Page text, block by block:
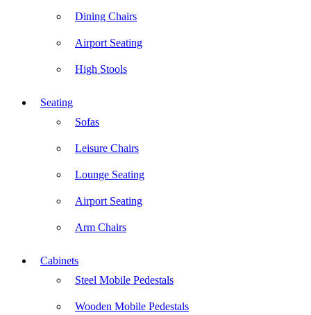
Dining Chairs
Airport Seating
High Stools
Seating
Sofas
Leisure Chairs
Lounge Seating
Airport Seating
Arm Chairs
Cabinets
Steel Mobile Pedestals
Wooden Mobile Pedestals